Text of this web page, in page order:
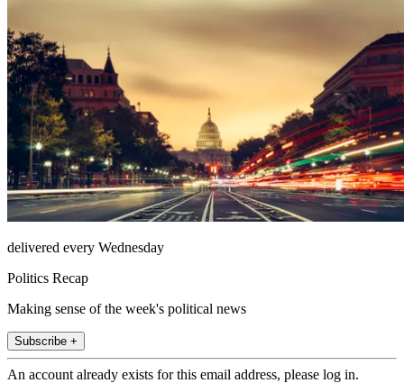
delivered every Wednesday
Politics Recap
Making sense of the week's political news
Subscribe +
An account already exists for this email address, please log in.